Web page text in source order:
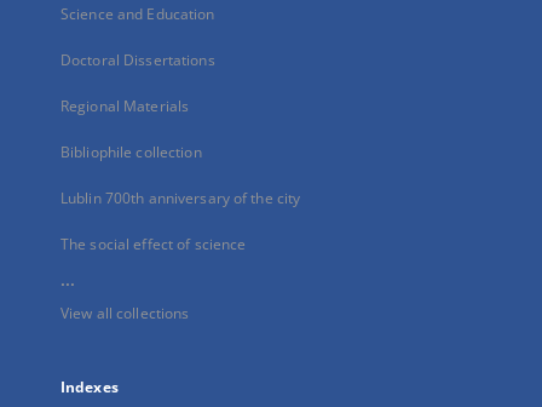
Science and Education
Doctoral Dissertations
Regional Materials
Bibliophile collection
Lublin 700th anniversary of the city
The social effect of science
...
View all collections
Indexes